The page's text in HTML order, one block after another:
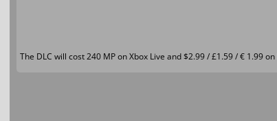
The DLC will cost 240 MP on Xbox Live and $2.99 / £1.59 / € 1.99